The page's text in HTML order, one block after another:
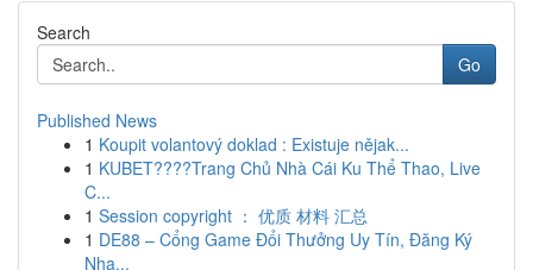
Search
Go
Published News
1 Koupit volantový doklad : Existuje nějak...
1 KUBET????️Trang Chủ Nhà Cái Ku Thể Thao, Live
C...
1 Session copyright ： 优质 材料 汇总
1 DE88 – Cổng Game Đổi Thưởng Uy Tín, Đăng Ký
Nha...